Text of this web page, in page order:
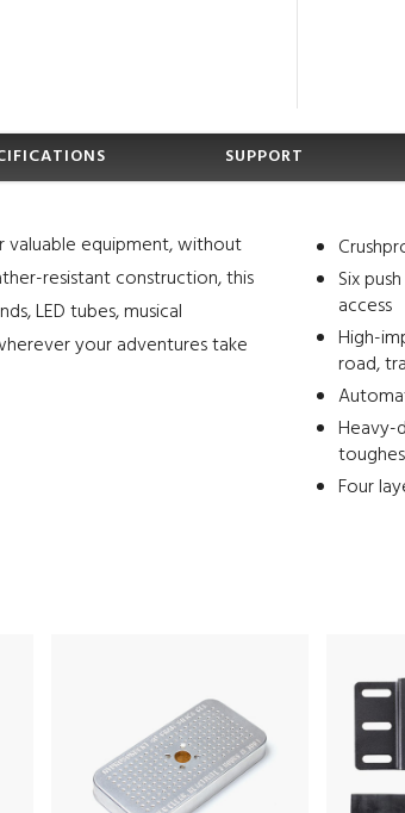
SUPPORT
valuable equipment, without
resistant construction, this
LED tubes, musical
your adventures take
Six
access
High-
road,
Heavy-
Four